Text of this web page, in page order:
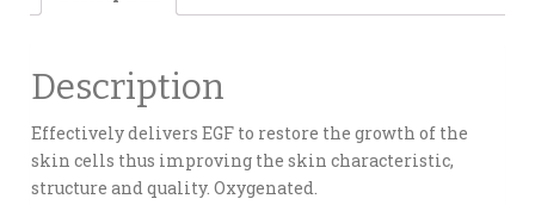
Description
Effectively delivers EGF to restore the growth of the
skin cells thus improving the skin characteristic,
structure and quality. Oxygenated.